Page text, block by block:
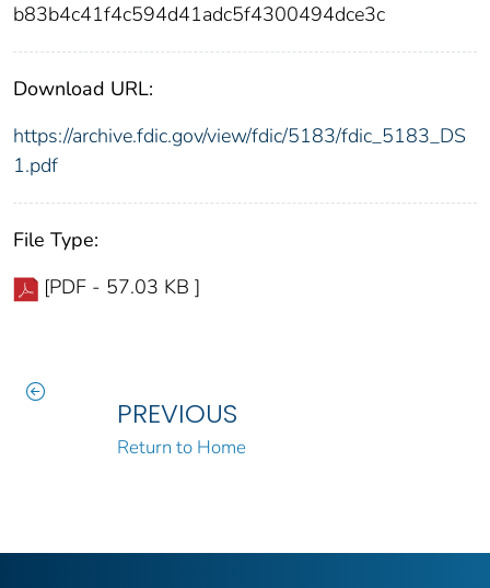
b83b4c41f4c594d41adc5f4300494dce3c
Download URL:
https://archive.fdic.gov/view/fdic/5183/fdic_5183_DS
1.pdf
File Type:
[PDF - 57.03 KB ]
PREVIOUS
Return to Home